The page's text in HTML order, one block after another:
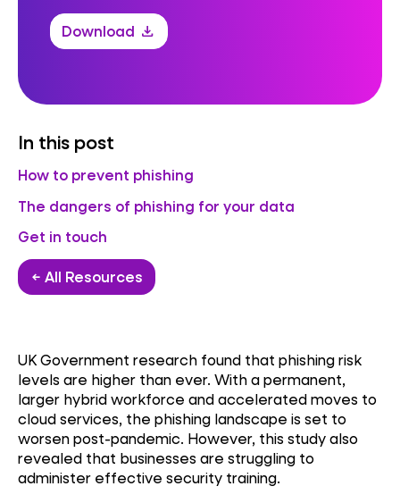
Download download
In this post
How to prevent phishing
The dangers of phishing for your data
Get in touch
← All Resources
UK Government research found that phishing risk
levels are higher than ever. With a permanent,
larger hybrid workforce and accelerated moves to
cloud services, the phishing landscape is set to
worsen post-pandemic. However, this study also
revealed that businesses are struggling to
administer effective security training.